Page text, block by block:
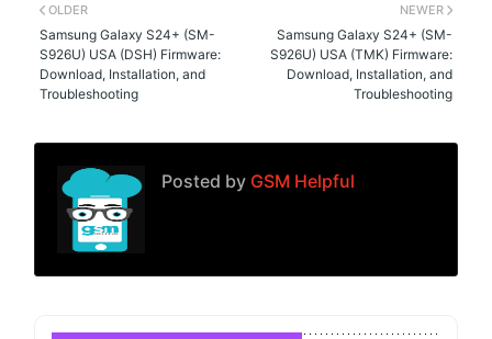
NEWER
Samsung Galaxy S24+ (SM-
S926U) USA (TMK) Firmware:
Download, Installation, and
Troubleshooting
OLDER
Samsung Galaxy S24+ (SM-
S926U) USA (DSH) Firmware:
Download, Installation, and
Troubleshooting
Posted by GSM Helpful